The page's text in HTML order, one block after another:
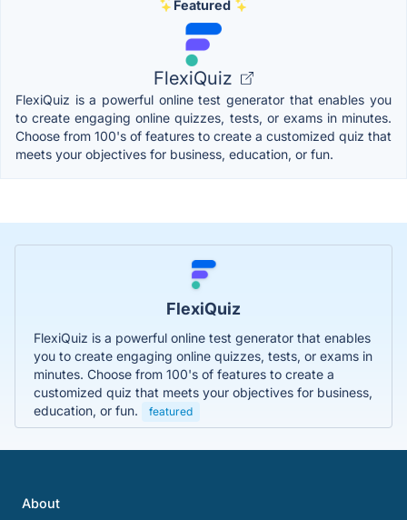
Featured
FlexiQuiz
FlexiQuiz is a powerful online test generator that enables you
to create engaging online quizzes, tests, or exams in minutes.
Choose from 100's of features to create a customized quiz that
meets your objectives for business, education, or fun.
FlexiQuiz
FlexiQuiz is a powerful online test generator that enables
you to create engaging online quizzes, tests, or exams in
minutes. Choose from 100's of features to create a
customized quiz that meets your objectives for business,
education, or fun.
featured
About